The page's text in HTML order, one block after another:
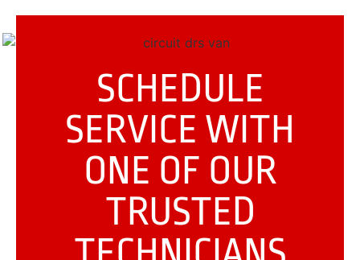
SCHEDULE
SERVICE WITH
ONE OF OUR
TRUSTED